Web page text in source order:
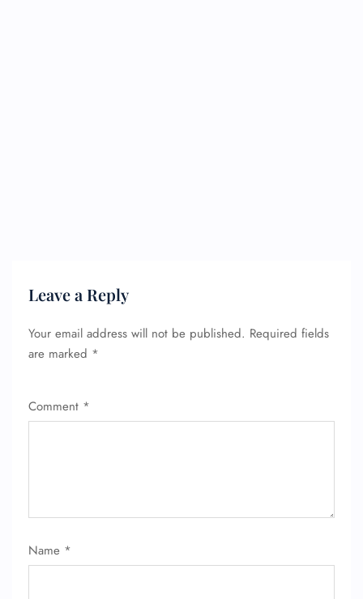
Leave a Reply
Your email address will not be published. Required fields
are marked *
Comment *
Name *